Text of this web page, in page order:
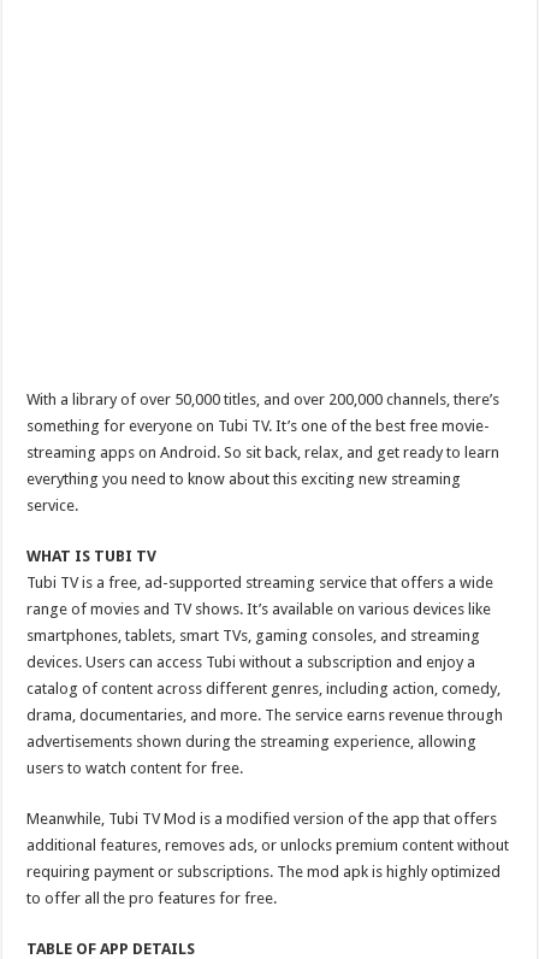
With a library of over 50,000 titles, and over 200,000 channels, there’s
something for everyone on Tubi TV. It’s one of the best free movie-
streaming apps on Android. So sit back, relax, and get ready to learn
everything you need to know about this exciting new streaming
service.
WHAT IS TUBI TV
Tubi TV is a free, ad-supported streaming service that offers a wide
range of movies and TV shows. It’s available on various devices like
smartphones, tablets, smart TVs, gaming consoles, and streaming
devices. Users can access Tubi without a subscription and enjoy a
catalog of content across different genres, including action, comedy,
drama, documentaries, and more. The service earns revenue through
advertisements shown during the streaming experience, allowing
users to watch content for free.
Meanwhile, Tubi TV Mod is a modified version of the app that offers
additional features, removes ads, or unlocks premium content without
requiring payment or subscriptions. The mod apk is highly optimized
to offer all the pro features for free.
TABLE OF APP DETAILS